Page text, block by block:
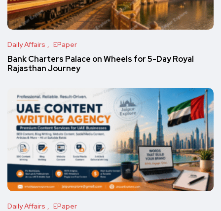
Daily Affairs EPaper
Bank Charters Palace on Wheels for 5-Day Royal
Rajasthan Journey
Daily Affairs EPaper